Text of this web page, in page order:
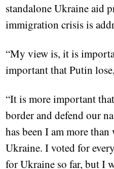
standalone Ukraine aid
immigration crisis is
“My view is, it is
important that Putin
“It is more important
border and defend our
has been I am more
Ukraine. I voted for
for Ukraine so far, but I